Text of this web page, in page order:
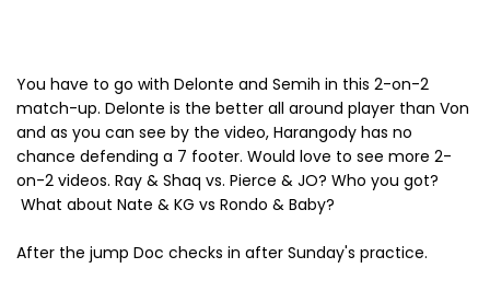
You have to go with Delonte and Semih in this 2-on-2
match-up. Delonte is the better all around player than Von
and as you can see by the video, Harangody has no
chance defending a 7 footer. Would love to see more 2-
on-2 videos. Ray & Shaq vs. Pierce & JO? Who you got?
What about Nate & KG vs Rondo & Baby?
After the jump Doc checks in after Sunday's practice.